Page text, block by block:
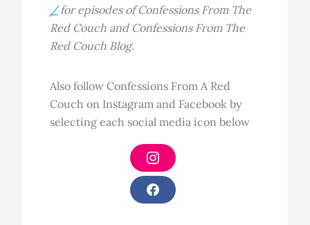
/for episodes of Confessions From The
Red Couch and Confessions From The
Red Couch Blog.
Also follow Confessions From A Red
Couch on Instagram and Facebook by
selecting each social media icon below
I
n
s
t
a
F
a